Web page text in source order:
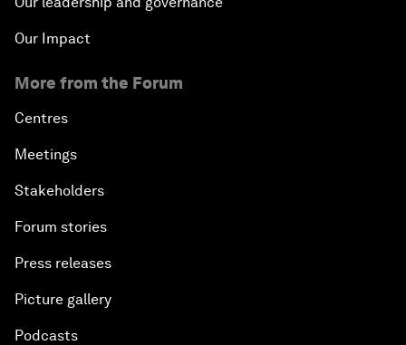
Our Impact
More from the Forum
Centres
Meetings
Stakeholders
Forum stories
Press releases
Picture gallery
Podcasts